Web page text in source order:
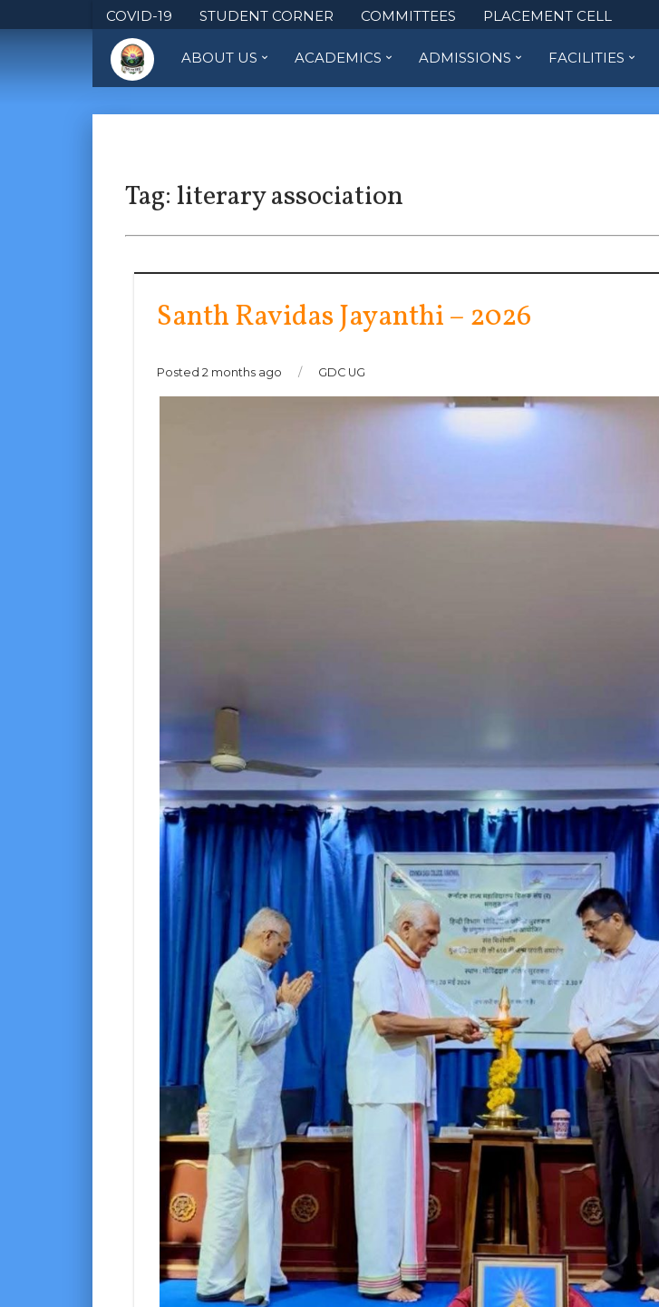
COVID-19 STUDENT CORNER COMMITTEES PLACEMENT CELL
ABOUT US ACADEMICS ADMISSIONS FACILITIES
Tag:literary association
Santh Ravidas Jayanthi – 2026
Posted 2 months ago / GDC UG